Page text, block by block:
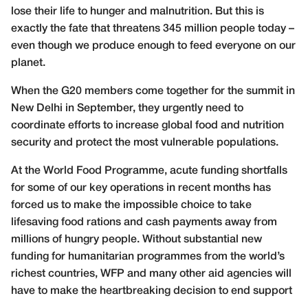
lose their life to hunger and malnutrition. But this is
exactly the fate that threatens 345 million people today –
even though we produce enough to feed everyone on our
planet.
When the G20 members come together for the summit in
New Delhi in September, they urgently need to
coordinate efforts to increase global food and nutrition
security and protect the most vulnerable populations.
At the World Food Programme, acute funding shortfalls
for some of our key operations in recent months has
forced us to make the impossible choice to take
lifesaving food rations and cash payments away from
millions of hungry people. Without substantial new
funding for humanitarian programmes from the world’s
richest countries, WFP and many other aid agencies will
have to make the heartbreaking decision to end support